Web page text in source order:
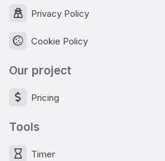
Privacy Policy
Cookie Policy
Our project
Pricing
Tools
Timer